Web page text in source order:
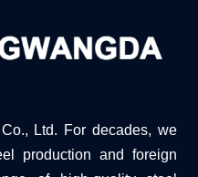
Ltd. For decades, we
production and foreign